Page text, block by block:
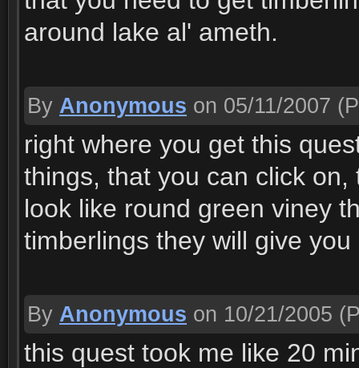
around lake al' ameth.
By Anonymous on 05/11/2007
right where you get this
things, that you can click
look like round green viney
timberlings they will give you
By Anonymous on 10/21/2005
this quest took me like 20